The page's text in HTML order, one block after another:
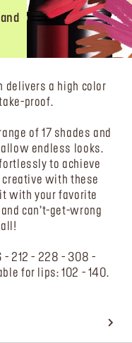
delivers a high color
proof.
of 17 shades and
endless looks.
to achieve
creative with these
with your favorite
can’t-get-wrong
- 212 - 228 - 308 -
for lips: 102 - 140.